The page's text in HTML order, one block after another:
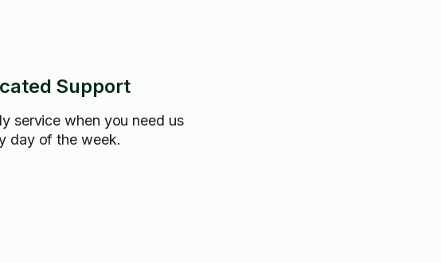
Support
service when you need us
day of the week.